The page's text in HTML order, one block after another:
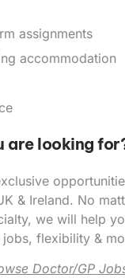
assignments
accommodation
are looking
& Ireland. No
we will help
flexibility &
Doctor/GP